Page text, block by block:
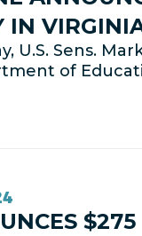
IN
U.S. Sens.
of